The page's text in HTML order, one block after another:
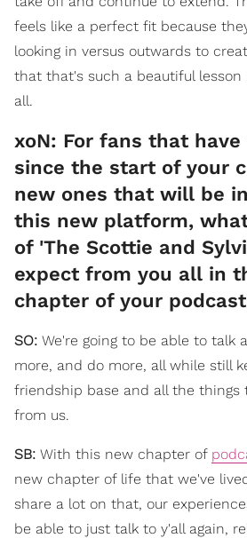
feels like a perfect fit because
looking in versus outwards to
that that's such a beautiful lesson
all.
xoN: For fans that
since the start of your
new ones that will be
this new platform,
of 'The Scottie and
expect from you all in
chapter of your
SO: We're going to be able to talk
more, and do more, all while still
friendship base and all the things
from us.
SB: With this new chapter of
new chapter of life that we've
share a lot on that, our
be able to just talk to y'all again,